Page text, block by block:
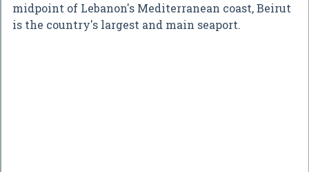
midpoint of Lebanon's Mediterranean coast, Beirut
is the country's largest and main seaport.